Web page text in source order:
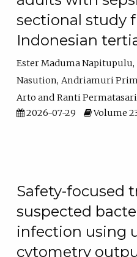
sectional study
Indonesian
Ester Maduma Napitupulu
Nasution Andriamuri
Arto
Ranti Permatasari
2026-07-29
Volume
Safety-focused
suspected
infection using
cytometry